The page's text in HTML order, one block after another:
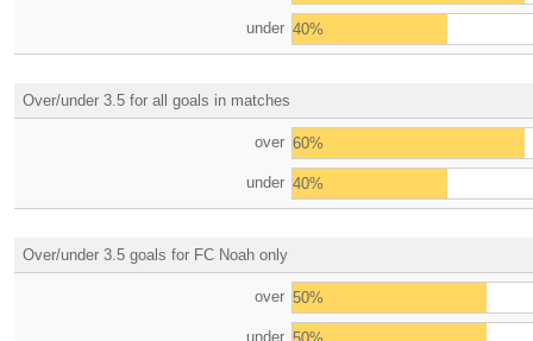
under 40%
Over/under 3.5 for all goals in matches
over 60%
under 40%
Over/under 3.5 goals for FC Noah only
over 50%
under